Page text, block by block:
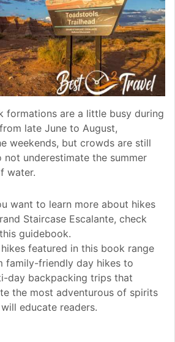
formations are a little busy during
late June to August,
weekends, but crowds are still
not underestimate the summer
water.
want to learn more about hikes
Staircase Escalante, check
guidebook.
featured in this book range
family-friendly day hikes to
day backpacking trips that
the most adventurous of spirits
educate readers.